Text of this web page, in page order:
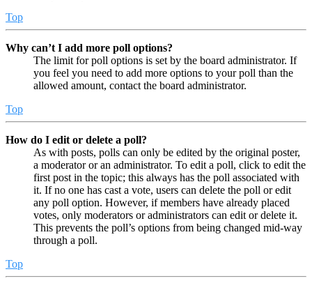
Top
Why can’t I add more poll options?
The limit for poll options is set by the board administrator. If
you feel you need to add more options to your poll than the
allowed amount, contact the board administrator.
Top
How do I edit or delete a poll?
As with posts, polls can only be edited by the original poster,
a moderator or an administrator. To edit a poll, click to edit the
first post in the topic; this always has the poll associated with
it. If no one has cast a vote, users can delete the poll or edit
any poll option. However, if members have already placed
votes, only moderators or administrators can edit or delete it.
This prevents the poll’s options from being changed mid-way
through a poll.
Top